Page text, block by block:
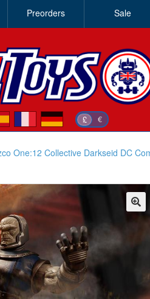
Preorders Sale
£ €
de
One:12 Collective Darkseid DC
🔍